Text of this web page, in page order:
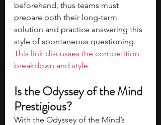
beforehand, thus teams must
prepare both their long-term
solution and practice answering this
style of spontaneous questioning.
This link discusses the competition
breakdown and style.
Is the Odyssey of the Mind
Prestigious?
With the Odyssey of the Mind’s